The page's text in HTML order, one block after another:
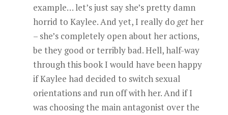
example… let’s just say she’s pretty damn
horrid to Kaylee. And yet, I really do gether
– she’s completely open about her actions,
be they good or terribly bad. Hell, half-way
through this book I would have been happy
if Kaylee had decided to switch sexual
orientations and run off with her. And if I
was choosing the main antagonist over the